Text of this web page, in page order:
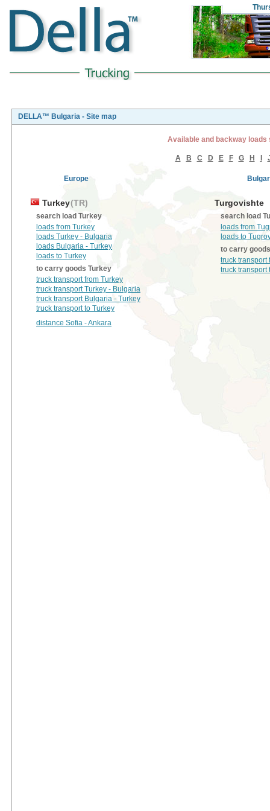
DELLA™ Bulgaria - Site map
Available and backway
A B C D E F G H
Europe
Turkey(TR)
search load Turkey
loads from Turkey
loads Turkey - Bulgaria
loads Bulgaria - Turkey
loads to Turkey
to carry goods Turkey
truck transport from Turkey
truck transport Turkey - Bulgaria
truck transport Bulgaria - Turkey
truck transport to Turkey
distance Sofia - Ankara
Turgovishte
search load
loads from
loads to
to carry
truck transport
truck transport